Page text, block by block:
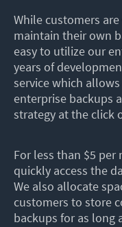
While customers
maintain their own
easy to utilize our
years of
service which
enterprise backups
strategy at the click
For less than $5
quickly access the
We also allocate
customers to store
backups for as long